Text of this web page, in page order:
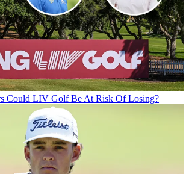
Could LIV Golf Be At Risk Of Losing?